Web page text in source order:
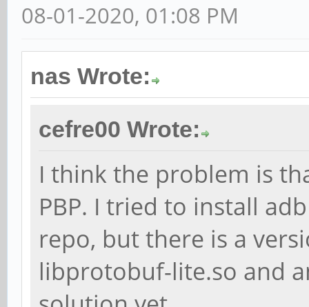
08-01-2020, 01:08 PM
nas Wrote:
cefre00 Wrote:
I think the problem is
PBP. I tried to install
repo, but there is a
libprotobuf-lite.so and